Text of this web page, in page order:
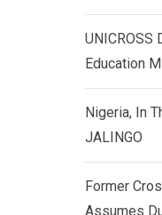
UNICROSS
Education
Nigeria, In
JALINGO
Former
Assumes